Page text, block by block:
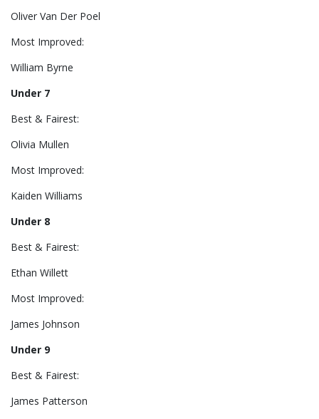
Oliver Van Der Poel
Most Improved:
William Byrne
Under 7
Best & Fairest:
Olivia Mullen
Most Improved:
Kaiden Williams
Under 8
Best & Fairest:
Ethan Willett
Most Improved:
James Johnson
Under 9
Best & Fairest:
James Patterson